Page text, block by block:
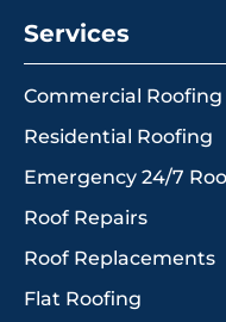
Services
Commercial Roofing
Residential Roofing
Emergency 24/7
Roof Repairs
Roof Replacements
Flat Roofing